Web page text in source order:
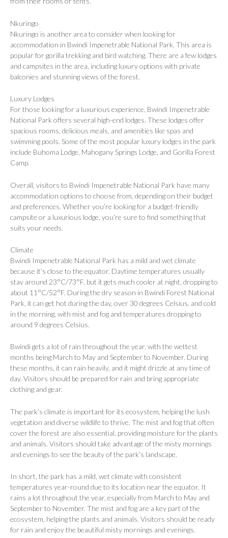
Nkuringo
Nkuringo is another area to consider when looking for
accommodation in Bwindi Impenetrable National Park. This area is
popular for gorilla trekking and bird watching. There are a few lodges
and campsites in the area, including luxury options with private
balconies and stunning views of the forest.
Luxury Lodges
For those looking for a luxurious experience, Bwindi Impenetrable
National Park offers several high-end lodges. These lodges offer
spacious rooms, delicious meals, and amenities like spas and
swimming pools. Some of the most popular luxury lodges in the park
include Buhoma Lodge, Mahogany Springs Lodge, and Gorilla Forest
Camp.
Overall, visitors to Bwindi Impenetrable National Park have many
accommodation options to choose from, depending on their budget
and preferences. Whether you’re looking for a budget-friendly
campsite or a luxurious lodge, you’re sure to find something that
suits your needs.
Climate
Bwindi Impenetrable National Park has a mild and wet climate
because it’s close to the equator. Daytime temperatures usually
stay around 23°C/73°F, but it gets much cooler at night, dropping to
about 11°C/52°F. During the dry season in Bwindi Forest National
Park, it can get hot during the day, over 30 degrees Celsius, and cold
in the morning, with mist and fog and temperatures dropping to
around 9 degrees Celsius.
Bwindi gets a lot of rain throughout the year, with the wettest
months being March to May and September to November. During
these months, it can rain heavily, and it might drizzle at any time of
day. Visitors should be prepared for rain and bring appropriate
clothing and gear.
The park’s climate is important for its ecosystem, helping the lush
vegetation and diverse wildlife to thrive. The mist and fog that often
cover the forest are also essential, providing moisture for the plants
and animals. Visitors should take advantage of the misty mornings
and evenings to see the beauty of the park’s landscape.
In short, the park has a mild, wet climate with consistent
temperatures year-round due to its location near the equator. It
rains a lot throughout the year, especially from March to May and
September to November. The mist and fog are a key part of the
ecosystem, helping the plants and animals. Visitors should be ready
for rain and enjoy the beautiful misty mornings and evenings.